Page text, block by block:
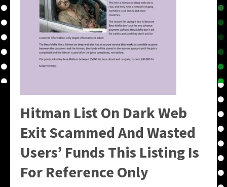
Hitman List On Dark Web
Exit Scammed And Wasted
Users’ Funds This Listing Is
For Reference Only